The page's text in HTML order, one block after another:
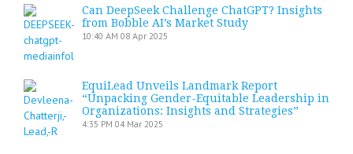
Can DeepSeek Challenge ChatGPT? Insights
from Bobble AI’s Market Study
10:40 AM 08 Apr 2025
EquiLead Unveils Landmark Report
“Unpacking Gender-Equitable Leadership in
Organizations: Insights and Strategies”
4:35 PM 04 Mar 2025